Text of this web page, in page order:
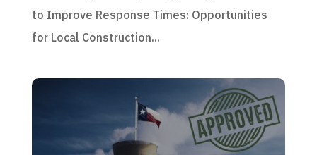
to Improve Response Times: Opportunities
for Local Construction...